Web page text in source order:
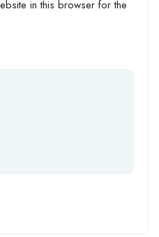
in this browser for the